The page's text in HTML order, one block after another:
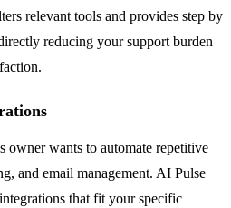
relevant tools and provides step by
reducing your support burden
owner wants to automate repetitive
and email management. AI Pulse
that fit your specific